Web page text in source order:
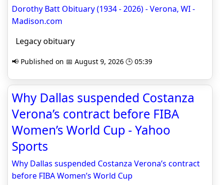
Dorothy Batt Obituary (1934 - 2026) - Verona, WI -
Madison.com
Legacy obituary
📢 Published on 📅 August 9, 2026 🕒 05:39
Why Dallas suspended Costanza
Verona’s contract before FIBA
Women’s World Cup - Yahoo
Sports
Why Dallas suspended Costanza Verona’s contract
before FIBA Women’s World Cup